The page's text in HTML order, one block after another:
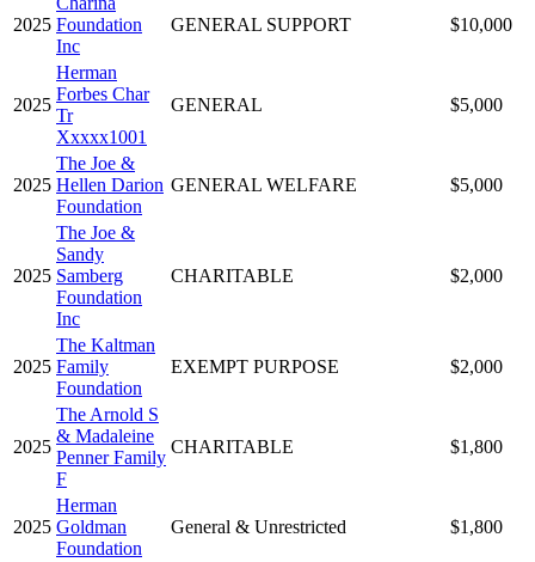
2025 Foundation
Inc
GENERAL SUPPORT $10,000
2025
Herman
Forbes Char
Tr
Xxxxx1001
GENERAL $5,000
2025
The Joe &
Hellen Darion
Foundation
GENERAL WELFARE $5,000
2025
The Joe &
Sandy
Samberg
Foundation
Inc
CHARITABLE $2,000
2025
The Kaltman
Family
Foundation
EXEMPT PURPOSE $2,000
2025
The Arnold S
& Madaleine
Penner Family
F
CHARITABLE $1,800
2025
Herman
Goldman
Foundation
General & Unrestricted $1,800